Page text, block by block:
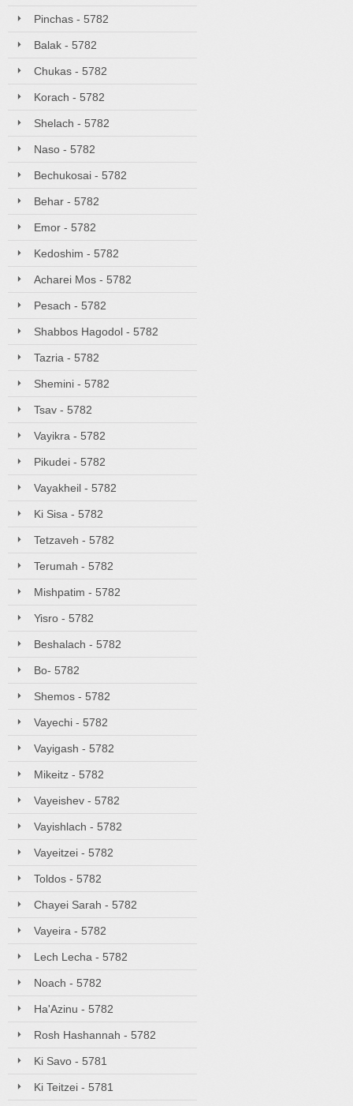
Pinchas - 5782
Balak - 5782
Chukas - 5782
Korach - 5782
Shelach - 5782
Naso - 5782
Bechukosai - 5782
Behar - 5782
Emor - 5782
Kedoshim - 5782
Acharei Mos - 5782
Pesach - 5782
Shabbos Hagodol - 5782
Tazria - 5782
Shemini - 5782
Tsav - 5782
Vayikra - 5782
Pikudei - 5782
Vayakheil - 5782
Ki Sisa - 5782
Tetzaveh - 5782
Terumah - 5782
Mishpatim - 5782
Yisro - 5782
Beshalach - 5782
Bo- 5782
Shemos - 5782
Vayechi - 5782
Vayigash - 5782
Mikeitz - 5782
Vayeishev - 5782
Vayishlach - 5782
Vayeitzei - 5782
Toldos - 5782
Chayei Sarah - 5782
Vayeira - 5782
Lech Lecha - 5782
Noach - 5782
Ha'Azinu - 5782
Rosh Hashannah - 5782
Ki Savo - 5781
Ki Teitzei - 5781